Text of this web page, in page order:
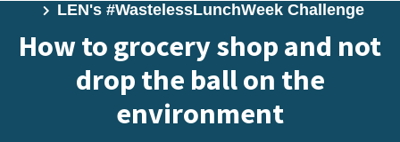
LEN's #WastelessLunchWeek Challenge
How to grocery shop and not
drop the ball on the
environment